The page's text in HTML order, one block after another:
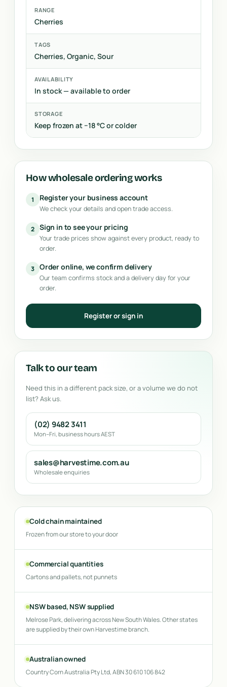
RANGE
Cherries
TAGS
Cherries, Organic, Sour
AVAILABILITY
In stock — available to order
STORAGE
Keep frozen at −18 °C or colder
How wholesale ordering works
1 Register your business account
We check your details and open trade access.
2 Sign in to see your pricing
Your trade prices show against every product, ready to
order.
3 Order online, we confirm delivery
Our team confirms stock and a delivery day for your
order.
Register or sign in
Talk to our team
Need this in a different pack size, or a volume we do not
list? Ask us.
(02) 9482 3411
Mon–Fri, business hours AEST
sales@harvestime.com.au
Wholesale enquiries
Cold chain maintained
Frozen from our store to your door
Commercial quantities
Cartons and pallets, not punnets
NSW based, NSW supplied
Melrose Park, delivering across New South Wales. Other states
are supplied by their own Harvestime branch.
Australian owned
Country Corn Australia Pty Ltd, ABN 30 610 106 842